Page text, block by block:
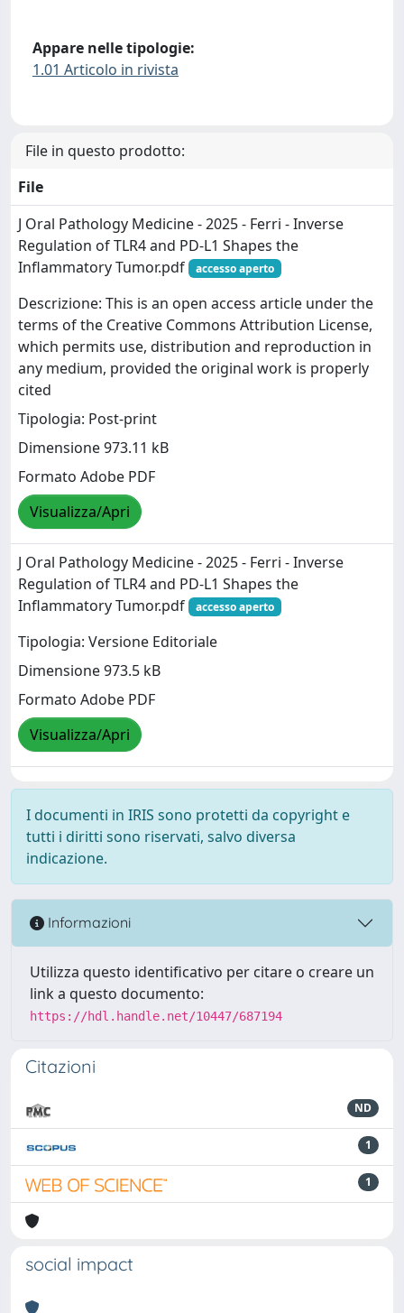
Appare nelle tipologie:
1.01 Articolo in rivista
File in questo prodotto:
File
J Oral Pathology Medicine - 2025 - Ferri - Inverse
Regulation of TLR4 and PD‐L1 Shapes the
Inflammatory Tumor.pdf
accesso aperto
Descrizione: This is an open access article under the
terms of the Creative Commons Attribution License,
which permits use, distribution and reproduction in
any medium, provided the original work is properly
cited
Tipologia: Post-print
Dimensione 973.11 kB
Formato Adobe PDF
Visualizza/Apri
J Oral Pathology Medicine - 2025 - Ferri - Inverse
Regulation of TLR4 and PD‐L1 Shapes the
Inflammatory Tumor.pdf
accesso aperto
Tipologia: Versione Editoriale
Dimensione 973.5 kB
Formato Adobe PDF
Visualizza/Apri
I documenti in IRIS sono protetti da copyright e
tutti i diritti sono riservati, salvo diversa
indicazione.
Informazioni
Utilizza questo identificativo per citare o creare un
link a questo documento:
https://hdl.handle.net/10447/687194
Citazioni
ND
1
1
social impact